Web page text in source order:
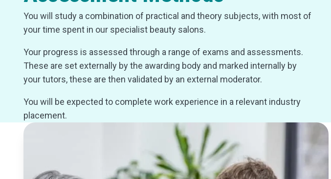
You will study a combination of practical and theory subjects, with most of
your time spent in our specialist beauty salons.
Your progress is assessed through a range of exams and assessments.
These are set externally by the awarding body and marked internally by
your tutors, these are then validated by an external moderator.
You will be expected to complete work experience in a relevant industry
placement.